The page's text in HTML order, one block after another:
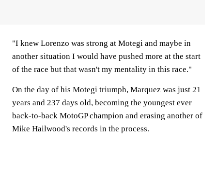
"I knew Lorenzo was strong at Motegi and maybe in
another situation I would have pushed more at the start
of the race but that wasn't my mentality in this race."
On the day of his Motegi triumph, Marquez was just 21
years and 237 days old, becoming the youngest ever
back-to-back MotoGP champion and erasing another of
Mike Hailwood's records in the process.